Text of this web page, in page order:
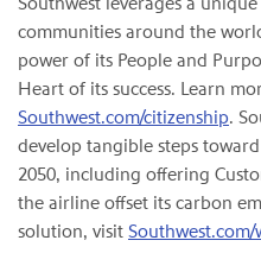
communities around the
power of its People and
Heart of its success. Learn
Southwest.com/citizenship.
develop tangible steps
2050, including offering
the airline offset its carbon
solution, visit